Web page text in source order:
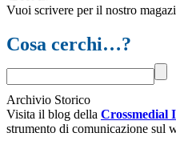
Vuoi scrivere per il nostro
Cosa cerchi…?
Archivio Storico
Visita il blog della Crossmedial
strumento di comunicazione sul